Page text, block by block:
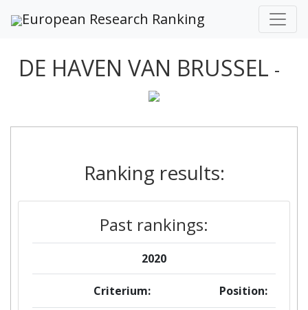
European Research Ranking
DE HAVEN VAN BRUSSEL -
Ranking results:
Past rankings:
2020
Criterium: Position: